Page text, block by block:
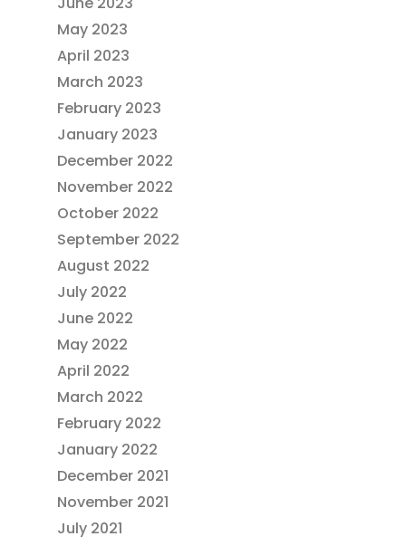
May 2023
April 2023
March 2023
February 2023
January 2023
December 2022
November 2022
October 2022
September 2022
August 2022
July 2022
June 2022
May 2022
April 2022
March 2022
February 2022
January 2022
December 2021
November 2021
July 2021